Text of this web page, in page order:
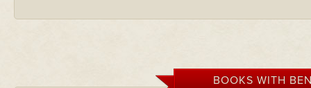
BOOKS WITH